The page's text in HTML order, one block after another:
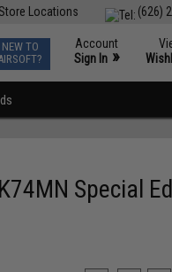
(626)
Locations
NEW TO
Account
Sign In »
Special